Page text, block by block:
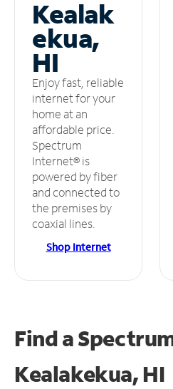
Kealak
ekua,
HI
Enjoy fast, reliable
internet for your
home at an
affordable price.
Spectrum
Internet® is
powered by fiber
and connected to
the premises by
coaxial lines.
Shop Internet
Find a
Kealakekua, HI